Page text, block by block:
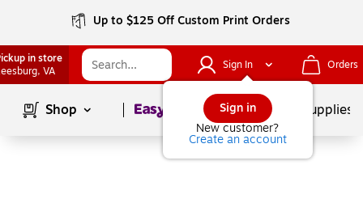
Up to $125 Off Custom Print Orders
in store
, VA Sign In
Sign in
New customer?
Create an account
Orders
Shop Page1 School Supplies